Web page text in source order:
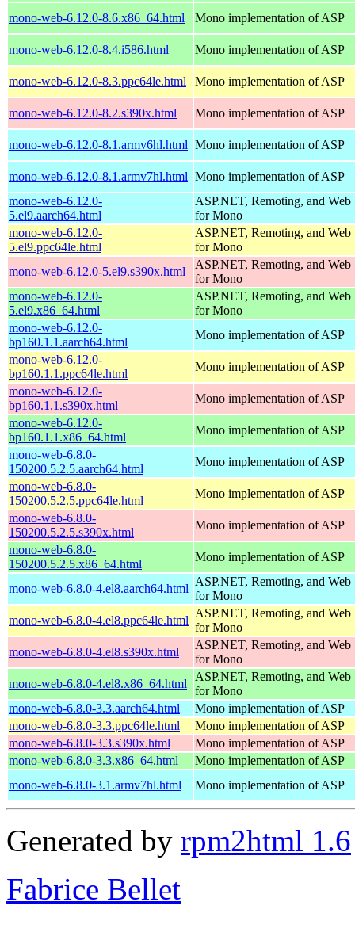
mono-web-6.12.0-8.6.x86_64.html Mono implementation of ASP
mono-web-6.12.0-8.4.i586.html Mono implementation of ASP
mono-web-6.12.0-8.3.ppc64le.html Mono implementation of ASP
mono-web-6.12.0-8.2.s390x.html Mono implementation of ASP
mono-web-6.12.0-8.1.armv6hl.html Mono implementation of ASP
mono-web-6.12.0-8.1.armv7hl.html Mono implementation of ASP
mono-web-6.12.0-
5.el9.aarch64.html
ASP.NET, Remoting, and Web
for Mono
mono-web-6.12.0-
5.el9.ppc64le.html
ASP.NET, Remoting, and Web
for Mono
mono-web-6.12.0-5.el9.s390x.html
ASP.NET, Remoting, and Web
for Mono
mono-web-6.12.0-
5.el9.x86_64.html
ASP.NET, Remoting, and Web
for Mono
mono-web-6.12.0-
bp160.1.1.aarch64.html
Mono implementation of ASP
mono-web-6.12.0-
bp160.1.1.ppc64le.html
Mono implementation of ASP
mono-web-6.12.0-
bp160.1.1.s390x.html
Mono implementation of ASP
mono-web-6.12.0-
bp160.1.1.x86_64.html
Mono implementation of ASP
mono-web-6.8.0-
150200.5.2.5.aarch64.html
Mono implementation of ASP
mono-web-6.8.0-
150200.5.2.5.ppc64le.html
Mono implementation of ASP
mono-web-6.8.0-
150200.5.2.5.s390x.html
Mono implementation of ASP
mono-web-6.8.0-
150200.5.2.5.x86_64.html
Mono implementation of ASP
mono-web-6.8.0-4.el8.aarch64.html
ASP.NET, Remoting, and Web
for Mono
mono-web-6.8.0-4.el8.ppc64le.html
ASP.NET, Remoting, and Web
for Mono
mono-web-6.8.0-4.el8.s390x.html
ASP.NET, Remoting, and Web
for Mono
mono-web-6.8.0-4.el8.x86_64.html
ASP.NET, Remoting, and Web
for Mono
mono-web-6.8.0-3.3.aarch64.html
Mono implementation of ASP
mono-web-6.8.0-3.3.ppc64le.html
Mono implementation of ASP
mono-web-6.8.0-3.3.s390x.html
Mono implementation of ASP
mono-web-6.8.0-3.3.x86_64.html
Mono implementation of ASP
mono-web-6.8.0-3.1.armv7hl.html
Mono implementation of ASP
Generated by rpm2html 1.6
Fabrice Bellet